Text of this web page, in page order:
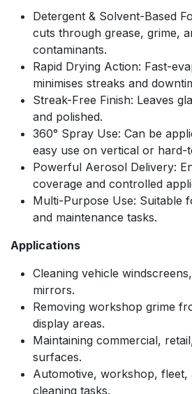
Detergent & Solvent-Based
cuts through grease, grime,
contaminants.
Rapid Drying Action: Fast-
minimises streaks and
Streak-Free Finish: Leaves
and polished.
360° Spray Use: Can be
easy use on vertical or hard-
Powerful Aerosol Delivery:
coverage and controlled
Multi-Purpose Use: Suitable
and maintenance tasks.
Applications
Cleaning vehicle
mirrors.
Removing workshop grime
display areas.
Maintaining commercial,
surfaces.
Automotive, workshop, fleet,
cleaning tasks.